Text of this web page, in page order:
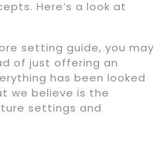
Here’s a look at
setting guide, you may
of just offering an
has been looked
we believe is the
settings and